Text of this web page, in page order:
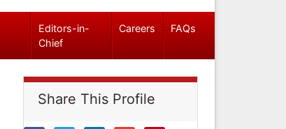
Editors-in-
Chief
Careers FAQs
Share This Profile